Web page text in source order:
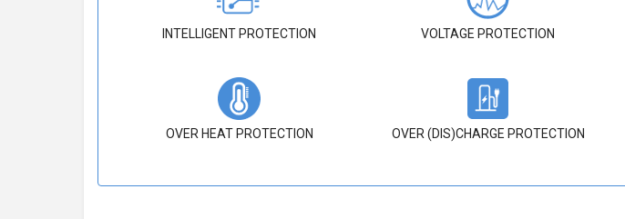
INTELLIGENT PROTECTION VOLTAGE PROTECTION
OVER HEAT PROTECTION OVER (DIS)CHARGE PROTECTION